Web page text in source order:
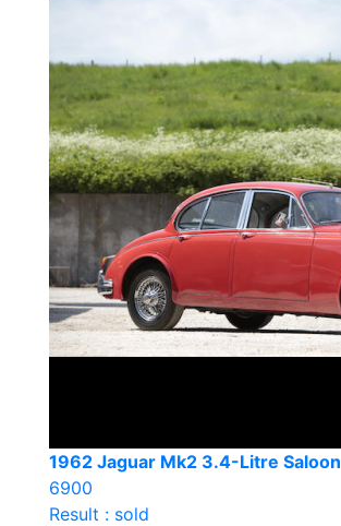
1962 Jaguar Mk2 3.4-Litre Saloon
6900
Result : sold